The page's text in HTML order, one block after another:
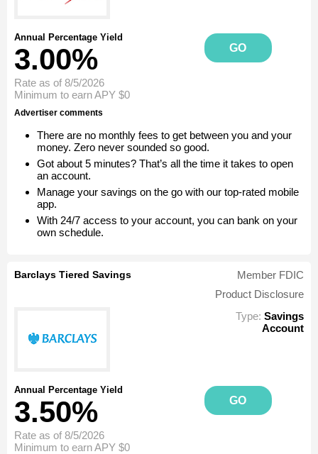
Annual Percentage Yield
3.00% GO
Rate as of 8/5/2026
Minimum to earn APY $0
Advertiser comments
There are no monthly fees to get between you and your
money. Zero never sounded so good.
Got about 5 minutes? That’s all the time it takes to open
an account.
Manage your savings on the go with our top-rated mobile
app.
With 24/7 access to your account, you can bank on your
own schedule.
Barclays Tiered Savings
Member FDIC
Product Disclosure
Type: Savings
Account
Annual Percentage Yield
3.50% GO
Rate as of 8/5/2026
Minimum to earn APY $0